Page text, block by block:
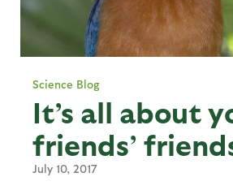
Science Blog
It’s all about
friends’
July 10, 2017